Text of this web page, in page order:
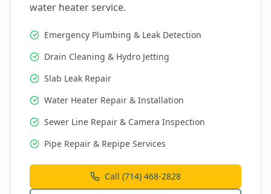
water heater service.
Emergency Plumbing & Leak Detection
Drain Cleaning & Hydro Jetting
Slab Leak Repair
Water Heater Repair & Installation
Sewer Line Repair & Camera Inspection
Pipe Repair & Repipe Services
Call (714) 468-2828